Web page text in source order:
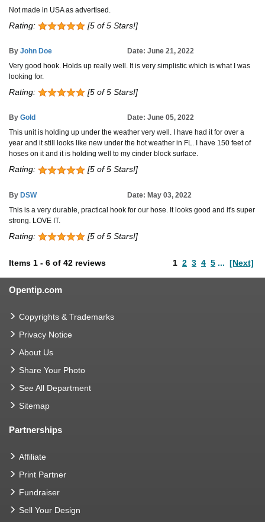
Not made in USA as advertised.
Rating: [5 of 5 Stars!]
By John Doe
Date: June 21, 2022
Very good hook. Holds up really well. It is very simplistic which is what I was
looking for.
Rating: [5 of 5 Stars!]
By Gold
Date: June 05, 2022
This unit is holding up under the weather very well. I have had it for over a
year and it still looks like new under the hot weather in FL. I have 150 feet of
hoses on it and it is holding well to my cinder block surface.
Rating: [5 of 5 Stars!]
By DSW
Date: May 03, 2022
This is a very durable, practical hook for our hose. It looks good and it's super
strong. LOVE IT.
Rating: [5 of 5 Stars!]
Items 1 - 6 of 42 reviews 1 2 3 4 5 ... [Next]
Opentip.com
Copyrights & Trademarks
Privacy Notice
About Us
Share Your Photo
See All Department
Sitemap
Partnerships
Affiliate
Print Partner
Fundraiser
Sell Your Design